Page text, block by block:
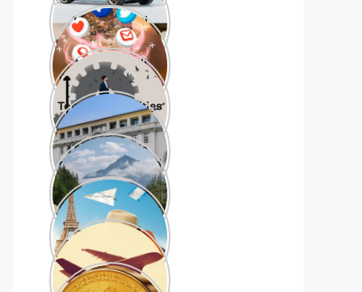
10 best social
media platforms
10 Best Small
Business Tools for
Beginners
Top 10 universities
in the world
Top 10 scenic
drives in the world
Top 10 Tourist
Destinations in
world
Top 10 Best
Airlines in the
World
Top 10